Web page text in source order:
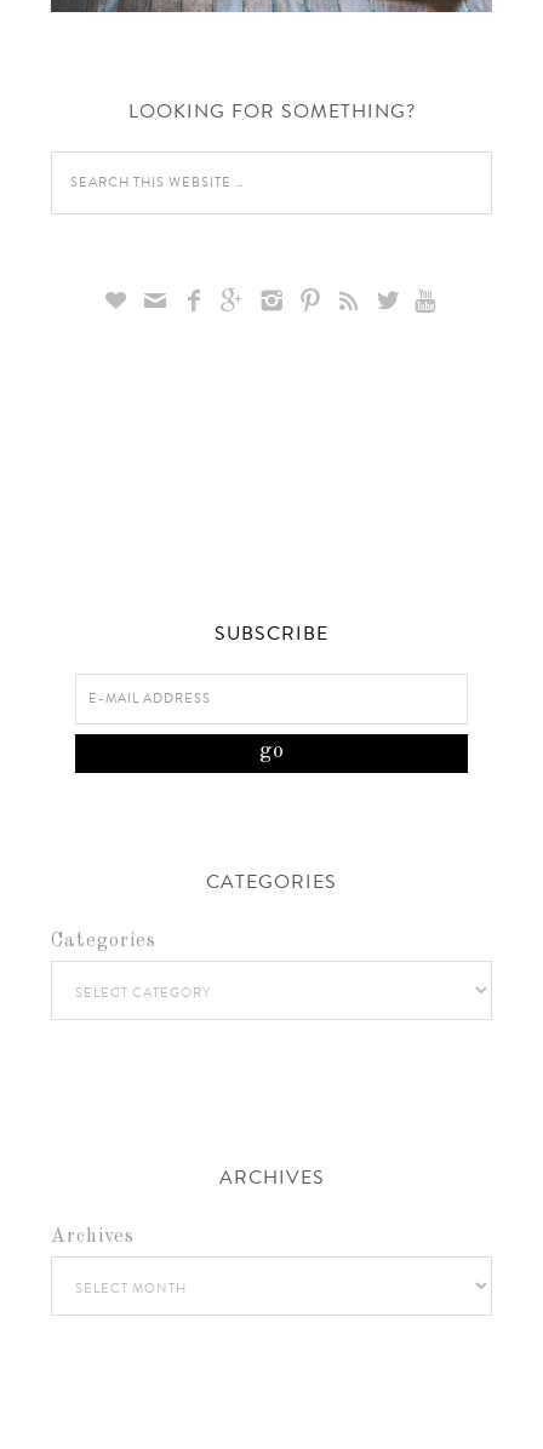
LOOKING FOR SOMETHING?
        
SUBSCRIBE
CATEGORIES
Categories
ARCHIVES
Archives